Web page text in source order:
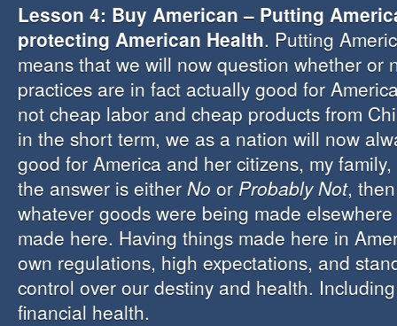
Lesson 4: Buy American – Putting
protecting American Health. Putting
means that we will now question whether or
practices are in fact actually good for
not cheap labor and cheap products from
in the short term, we as a nation will now
good for America and her citizens, my
the answer is either No or Probably Not,
whatever goods were being made
made here. Having things made here in
own regulations, high expectations, and
control over our destiny and health.
financial health.